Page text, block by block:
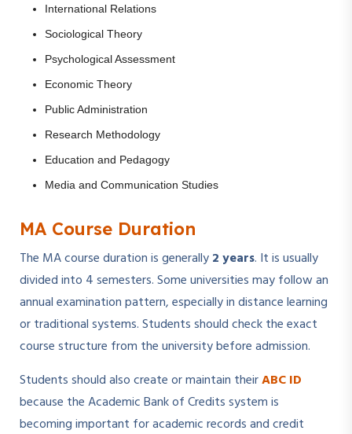
International Relations
Sociological Theory
Psychological Assessment
Economic Theory
Public Administration
Research Methodology
Education and Pedagogy
Media and Communication Studies
MA Course Duration
The MA course duration is generally2 years. It is usually
divided into 4 semesters. Some universities may follow an
annual examination pattern, especially in distance learning
or traditional systems. Students should check the exact
course structure from the university before admission.
Students should also create or maintain theirABC ID
because the Academic Bank of Credits system is
becoming important for academic records and credit